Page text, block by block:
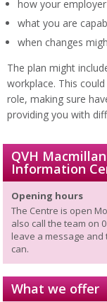
how your
what you are
when changes
The plan might
workplace. This
role, making sure
providing you with
QVH
Information
Opening hours
The Centre is open
also call the team on
leave a message
can.
What we offer